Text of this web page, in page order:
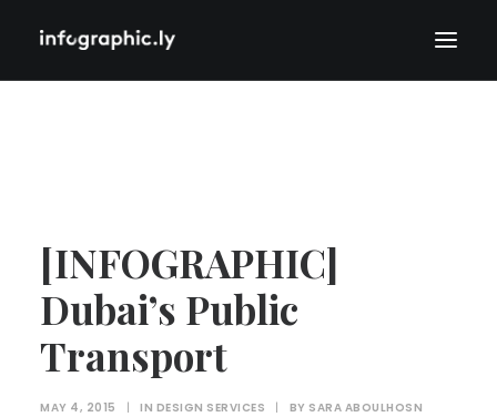
[INFOGRAPHIC]
Dubai’s Public
Transport
MAY 4, 2015 | IN DESIGN SERVICES | BY SARA ABOULHOSN